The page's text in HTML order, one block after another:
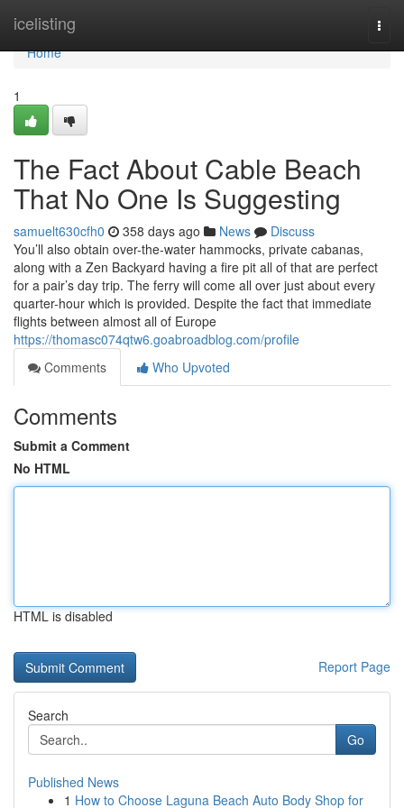
icelisting
Home
Home
1
The Fact About Cable Beach
That No One Is Suggesting
samuelt630cfh0 358 days ago News
Discuss
You’ll also obtain over-the-water hammocks, private cabanas,
along with a Zen Backyard having a fire pit all of that are perfect
for a pair’s day trip. The ferry will come all over just about every
quarter-hour which is provided. Despite the fact that immediate
flights between almost all of Europe
https://thomasc074qtw6.goabroadblog.com/profile
Comments
Who Upvoted
Comments
Submit a Comment
No HTML
HTML is disabled
Report Page
Search
Go
Published News
1 How to Choose Laguna Beach Auto Body Shop for